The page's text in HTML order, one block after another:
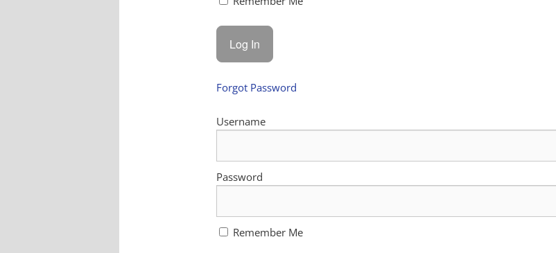
Forgot Password
Username
Password
Remember Me